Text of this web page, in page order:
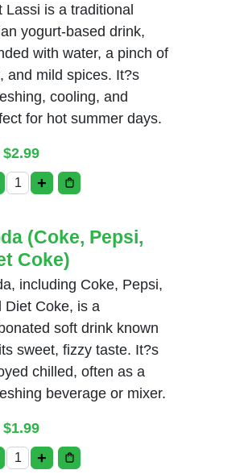
Lassi is a traditional
yogurt-based drink,
with water, a pinch of
and mild spices. It?s
cooling, and
for hot summer days.
$2.99
Salt Lassi quantity
+
(Coke, Pepsi,
Coke)
including Coke, Pepsi,
Diet Coke, is a
soft drink known
sweet, fizzy taste. It?s
chilled, often as a
beverage or mixer.
$1.99
Soda (Coke, Pepsi, Diet Coke) quantity
+